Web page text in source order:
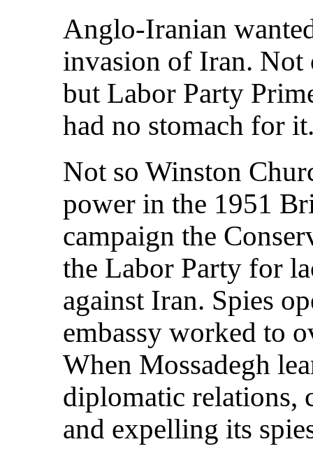
Anglo-Iranian
invasion of Iran.
but Labor Party
had no stomach for
Not so Winston
power in the 1951
campaign the
the Labor Party for
against Iran. Spies
embassy worked to
When Mossadegh
diplomatic relations,
and expelling its